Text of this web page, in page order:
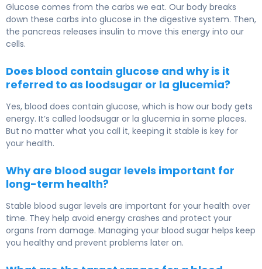
Glucose comes from the carbs we eat. Our body breaks
down these carbs into glucose in the digestive system. Then,
the pancreas releases insulin to move this energy into our
cells.
Does blood contain glucose and why is it
referred to as loodsugar or la glucemia?
Yes, blood does contain glucose, which is how our body gets
energy. It’s called loodsugar or la glucemia in some places.
But no matter what you call it, keeping it stable is key for
your health.
Why are blood sugar levels important for
long-term health?
Stable blood sugar levels are important for your health over
time. They help avoid energy crashes and protect your
organs from damage. Managing your blood sugar helps keep
you healthy and prevent problems later on.